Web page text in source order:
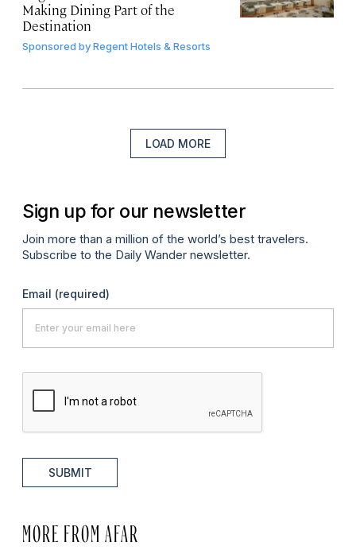
Making Dining Part of the
Destination
Sponsored byRegent Hotels & Resorts
LOAD MORE
Sign up for our newsletter
Join more than a million of the world’s best travelers.
Subscribe to the Daily Wander newsletter.
Email (required)
SUBMIT
MORE FROM AFAR